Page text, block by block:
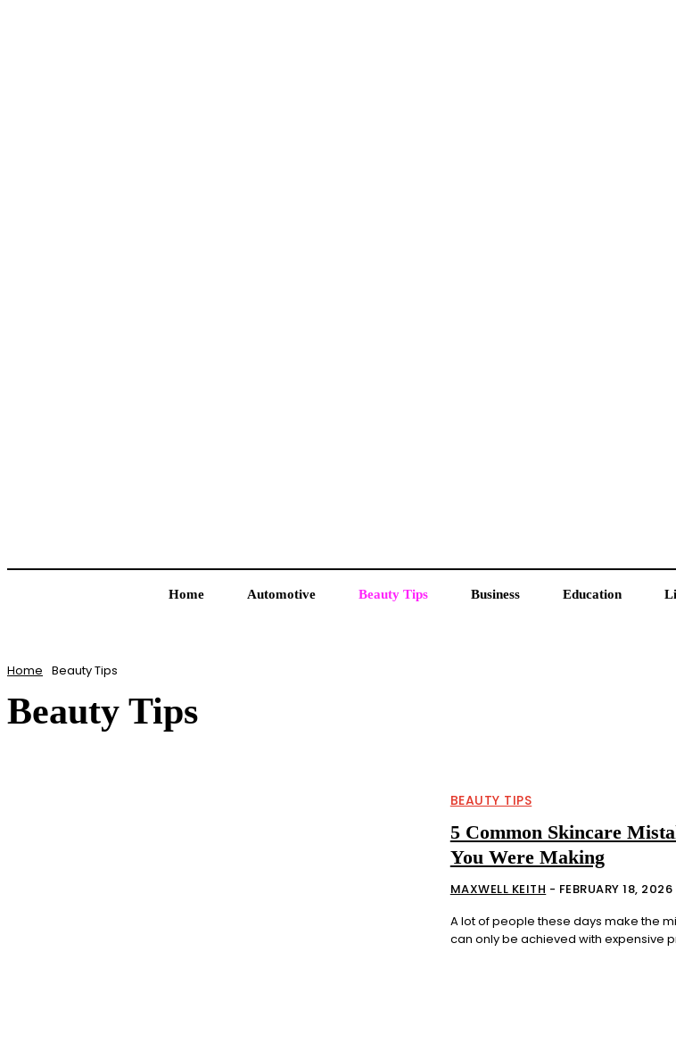
Home Automotive Beauty Tips Business Education
Home Beauty Tips
Beauty Tips
BEAUTY TIPS
5 Common Skincare
You Were Making
MAXWELL KEITH - FEBRUARY 18, 2026
A lot of people these days make the
can only be achieved with expensive